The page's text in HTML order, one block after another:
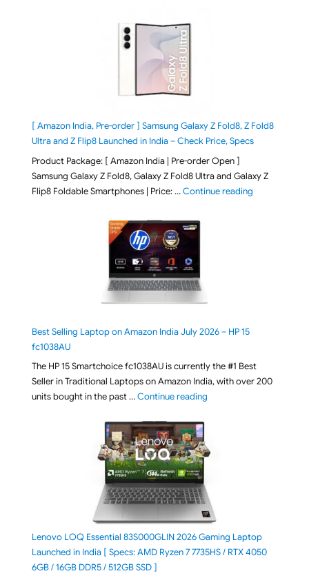
[ Amazon India, Pre-order ] Samsung Galaxy Z Fold8, Z Fold8
Ultra and Z Flip8 Launched in India – Check Price, Specs
Product Package: [ Amazon India | Pre-order Open ]
Samsung Galaxy Z Fold8, Galaxy Z Fold8 Ultra and Galaxy Z
Flip8 Foldable Smartphones | Price: …Continue reading"[ Amazon
Best Selling Laptop on Amazon India July 2026 – HP 15
fc1038AU
The HP 15 Smartchoice fc1038AU is currently the #1 Best
Seller in Traditional Laptops on Amazon India, with over 200
units bought in the past …Continue reading"Best Selling Laptop on
Lenovo LOQ Essential 83S000GLIN 2026 Gaming Laptop
Launched in India [ Specs: AMD Ryzen 7 7735HS / RTX 4050
6GB / 16GB DDR5 / 512GB SSD ]